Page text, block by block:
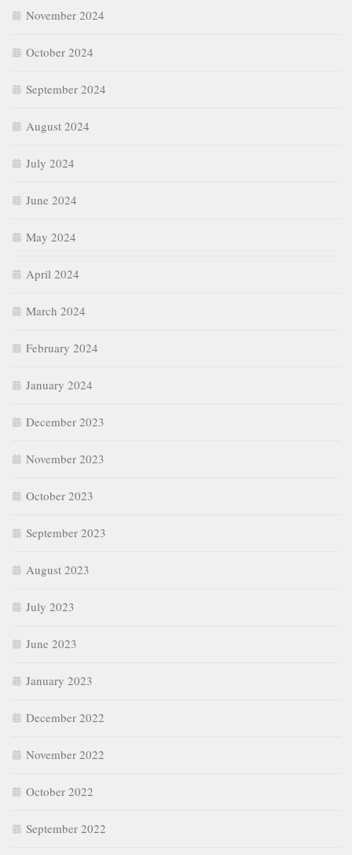
November 2024
October 2024
September 2024
August 2024
July 2024
June 2024
May 2024
April 2024
March 2024
February 2024
January 2024
December 2023
November 2023
October 2023
September 2023
August 2023
July 2023
June 2023
January 2023
December 2022
November 2022
October 2022
September 2022